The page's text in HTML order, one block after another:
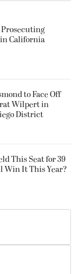
California
to Face Off
Wilpert in
District
This Seat for 39
Win It This Year?